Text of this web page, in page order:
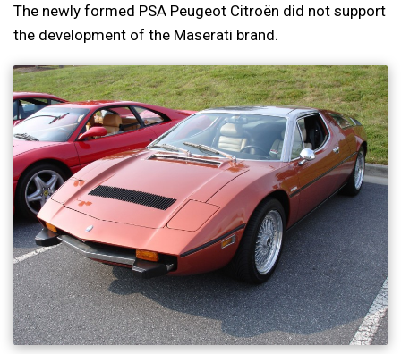
The newly formed PSA Peugeot Citroën did not support
the development of the Maserati brand.